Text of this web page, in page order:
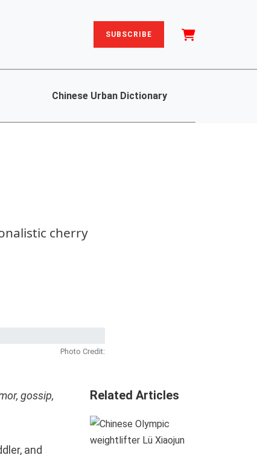
SUBSCRIBE
Chinese Urban Dictionary
cherry
Photo Credit:
gossip,
and
Related Articles